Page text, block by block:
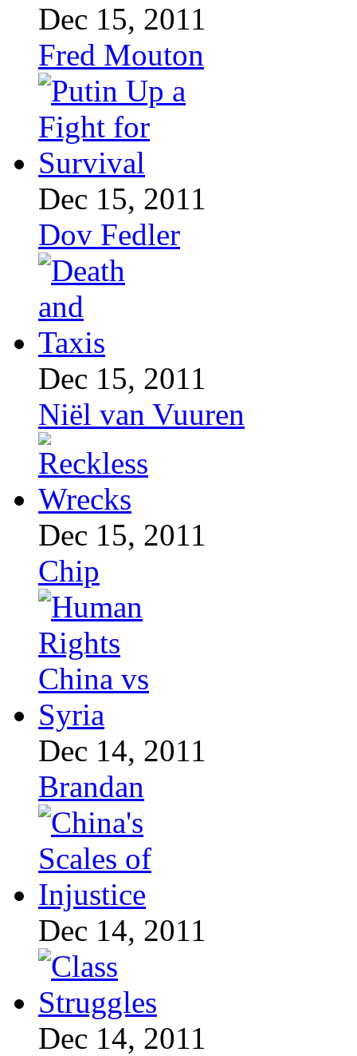
Dec 15, 2011
Fred Mouton
Dec 15, 2011
Dov Fedler
Dec 15, 2011
Niël van Vuuren
Dec 15, 2011
Chip
Dec 14, 2011
Brandan
Dec 14, 2011
Dec 14, 2011